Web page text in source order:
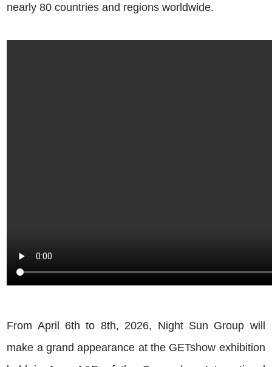
nearly 80 countries and regions worldwide.
From April 6th to 8th, 2026, Night Sun Group will
make a grand appearance at the GETshow exhibition